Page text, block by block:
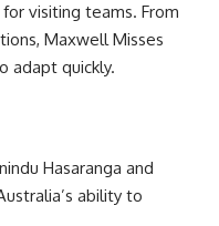
visiting teams. From
Maxwell Misses
adapt quickly.
Hasaranga and
ability to